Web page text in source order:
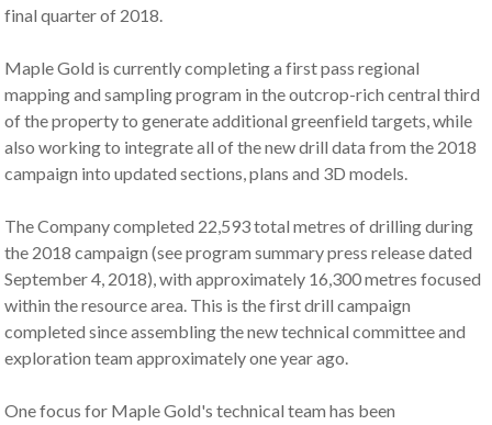
final quarter of 2018.
Maple Gold is currently completing a first pass regional
mapping and sampling program in the outcrop-rich central third
of the property to generate additional greenfield targets, while
also working to integrate all of the new drill data from the 2018
campaign into updated sections, plans and 3D models.
The Company completed 22,593 total metres of drilling during
the 2018 campaign (see program summary press release dated
September 4, 2018), with approximately 16,300 metres focused
within the resource area. This is the first drill campaign
completed since assembling the new technical committee and
exploration team approximately one year ago.
One focus for Maple Gold's technical team has been